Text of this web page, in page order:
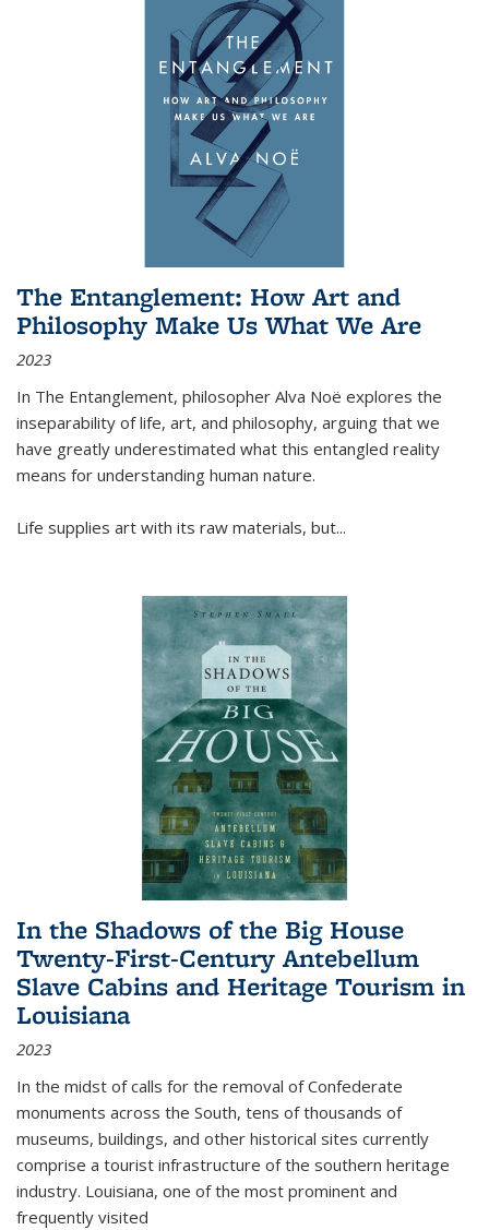
The Entanglement: How Art and
Philosophy Make Us What We Are
2023
In The Entanglement, philosopher Alva Noë explores the
inseparability of life, art, and philosophy, arguing that we
have greatly underestimated what this entangled reality
means for understanding human nature.
Life supplies art with its raw materials, but...
In the Shadows of the Big House
Twenty-First-Century Antebellum
Slave Cabins and Heritage Tourism in
Louisiana
2023
In the midst of calls for the removal of Confederate
monuments across the South, tens of thousands of
museums, buildings, and other historical sites currently
comprise a tourist infrastructure of the southern heritage
industry. Louisiana, one of the most prominent and
frequently visited